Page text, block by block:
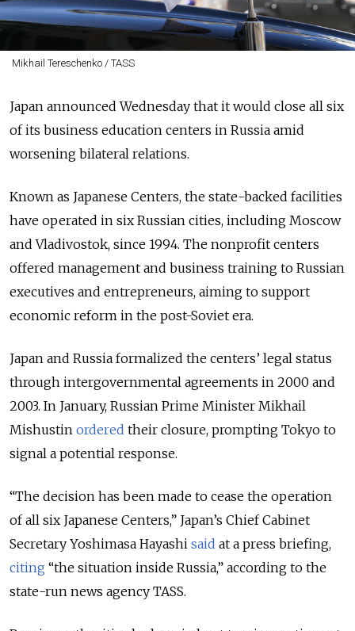
Mikhail Tereschenko / TASS
Japan announced Wednesday that it would close all six
of its business education centers in Russia amid
worsening bilateral relations.
Known as Japanese Centers, the state-backed facilities
have operated in six Russian cities, including Moscow
and Vladivostok, since 1994. The nonprofit centers
offered management and business training to Russian
executives and entrepreneurs, aiming to support
economic reform in the post-Soviet era.
Japan and Russia formalized the centers’ legal status
through intergovernmental agreements in 2000 and
2003. In January, Russian Prime Minister Mikhail
Mishustin ordered their closure, prompting Tokyo to
signal a potential response.
“The decision has been made to cease the operation
of all six Japanese Centers,” Japan’s Chief Cabinet
Secretary Yoshimasa Hayashi said at a press briefing,
citing “the situation inside Russia,” according to the
state-run news agency TASS.